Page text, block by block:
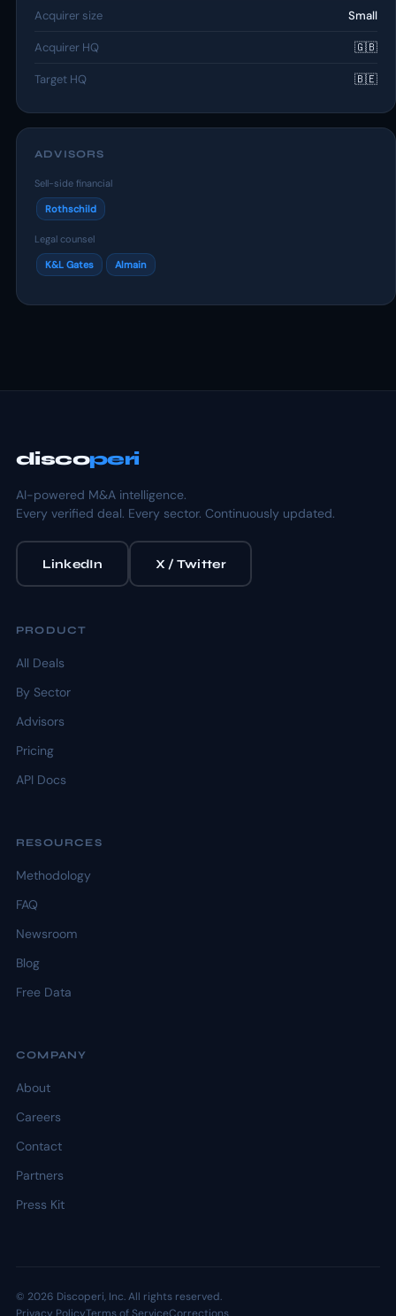
Acquirer size Small
Acquirer HQ 🇬🇧
Target HQ 🇧🇪
ADVISORS
Sell-side financial
Rothschild
Legal counsel
K&L Gates Almain
discoperi
AI-powered M&A intelligence.
Every verified deal. Every sector. Continuously updated.
LinkedIn X / Twitter
PRODUCT
All Deals
By Sector
Advisors
Pricing
API Docs
RESOURCES
Methodology
FAQ
Newsroom
Blog
Free Data
COMPANY
About
Careers
Contact
Partners
Press Kit
© 2026 Discoperi, Inc. All rights reserved.